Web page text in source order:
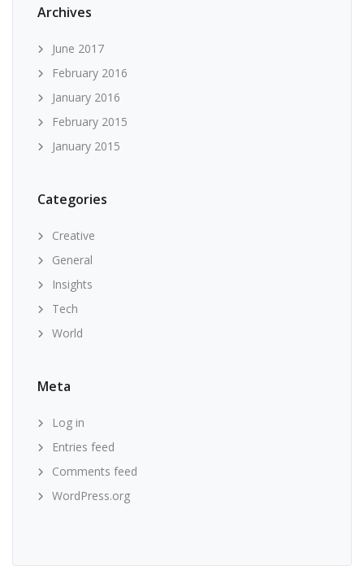
Archives
June 2017
February 2016
January 2016
February 2015
January 2015
Categories
Creative
General
Insights
Tech
World
Meta
Log in
Entries feed
Comments feed
WordPress.org